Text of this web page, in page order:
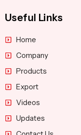
Useful Links
Home
Company
Products
Export
Videos
Updates